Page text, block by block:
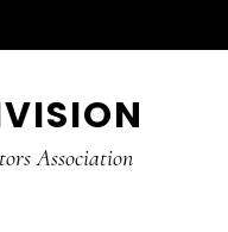
Association